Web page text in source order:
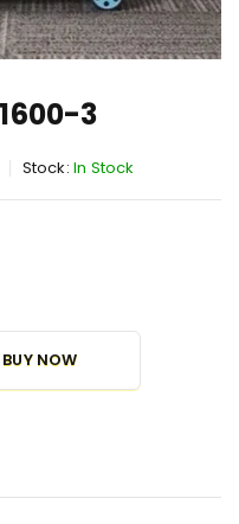
3
Stock: In Stock
BUY NOW